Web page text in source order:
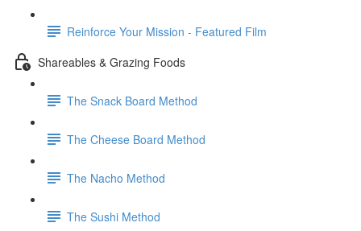
Reinforce Your Mission - Featured Film
Shareables & Grazing Foods
The Snack Board Method
The Cheese Board Method
The Nacho Method
The Sushi Method